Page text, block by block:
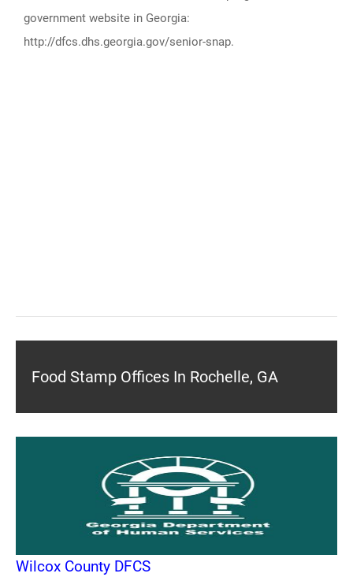
government website in Georgia:
http://dfcs.dhs.georgia.gov/senior-snap.
Food Stamp Offices In Rochelle, GA
Wilcox County DFCS